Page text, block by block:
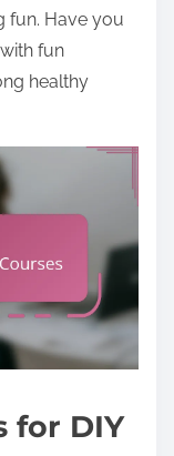
fun. Have you
fun
healthy
for DIY